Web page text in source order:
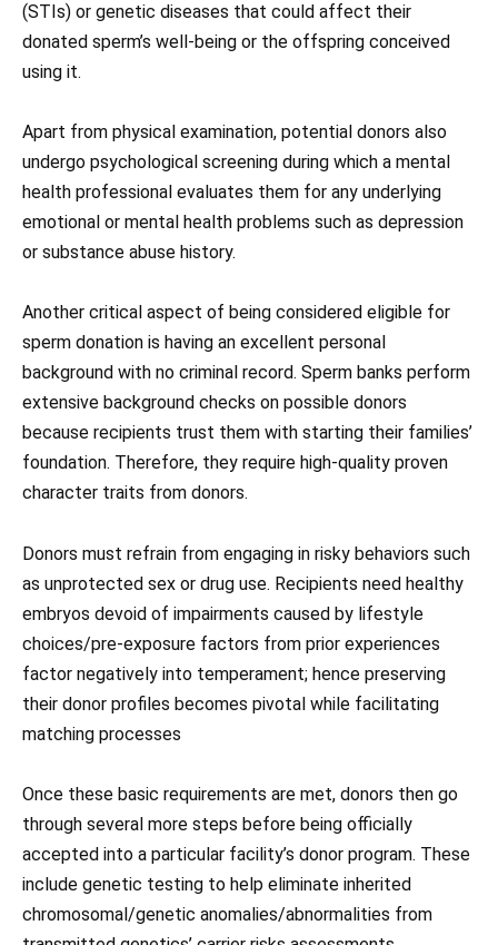
(STIs) or genetic diseases that could affect their
donated sperm’s well-being or the offspring conceived
using it.
Apart from physical examination, potential donors also
undergo psychological screening during which a mental
health professional evaluates them for any underlying
emotional or mental health problems such as depression
or substance abuse history.
Another critical aspect of being considered eligible for
sperm donation is having an excellent personal
background with no criminal record. Sperm banks perform
extensive background checks on possible donors
because recipients trust them with starting their families’
foundation. Therefore, they require high-quality proven
character traits from donors.
Donors must refrain from engaging in risky behaviors such
as unprotected sex or drug use. Recipients need healthy
embryos devoid of impairments caused by lifestyle
choices/pre-exposure factors from prior experiences
factor negatively into temperament; hence preserving
their donor profiles becomes pivotal while facilitating
matching processes
Once these basic requirements are met, donors then go
through several more steps before being officially
accepted into a particular facility’s donor program. These
include genetic testing to help eliminate inherited
chromosomal/genetic anomalies/abnormalities from